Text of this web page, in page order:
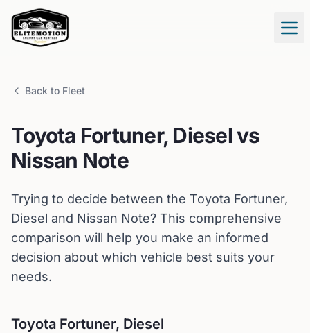
Back to Fleet
Toyota Fortuner, Dieselvs
Nissan Note
Trying to decide between the Toyota Fortuner,
Diesel and Nissan Note? This comprehensive
comparison will help you make an informed
decision about which vehicle best suits your
needs.
Toyota Fortuner, Diesel